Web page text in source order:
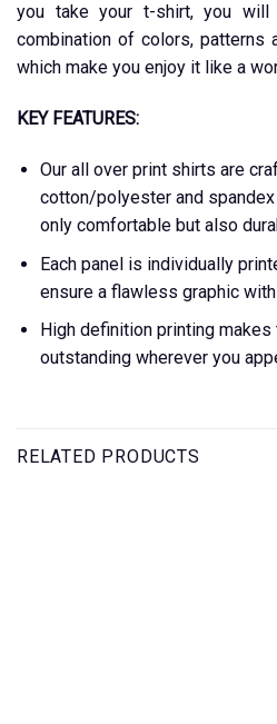
you take your t-shirt, you
combination of colors, patterns
which make you enjoy it like a
KEY FEATURES:
Our all over print shirts are
cotton/polyester and
only comfortable but also
Each panel is individually
ensure a flawless graphic
High definition printing
outstanding wherever you
RELATED PRODUCTS